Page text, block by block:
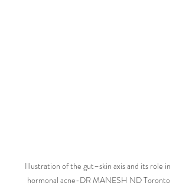
Illustration of the gut–skin axis and its role in
hormonal acne-DR MANESH ND Toronto